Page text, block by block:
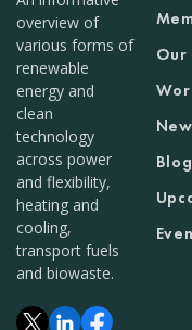
overview of
various forms of
renewable
energy and
clean
technology
across power
and flexibility,
heating and
cooling,
transport fuels
and biowaste.
Our
Blog